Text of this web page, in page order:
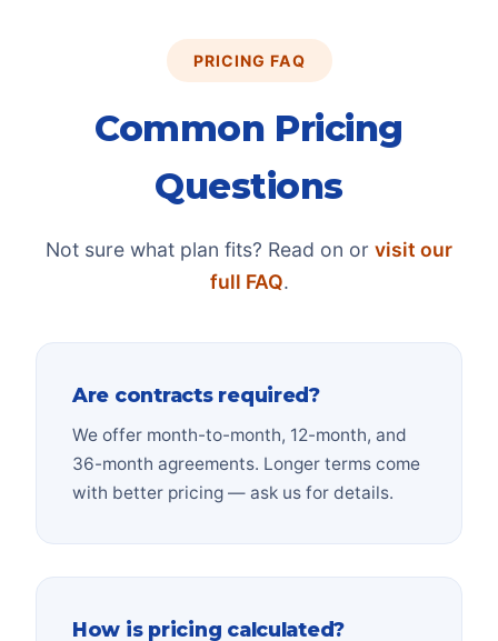
PRICING FAQ
Common Pricing
Questions
Not sure what plan fits? Read on or visit our
full FAQ.
Are contracts required?
We offer month-to-month, 12-month, and
36-month agreements. Longer terms come
with better pricing — ask us for details.
How is pricing calculated?